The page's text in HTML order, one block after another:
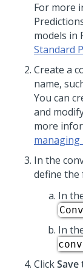
For more
models in
Standard
Create a
name,
You can
and
more
managing
In the
define the
In
In
ClickSave